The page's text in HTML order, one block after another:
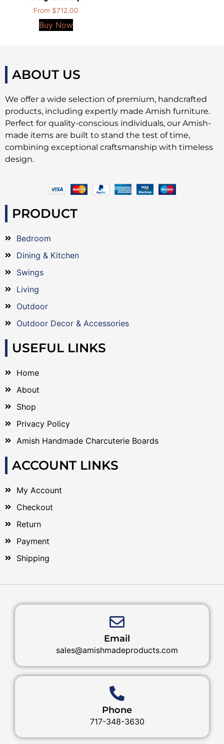
From $712.00
Buy Now
ABOUT US
We offer a wide selection of premium, handcrafted
products, including expertly made Amish furniture.
Perfect for quality-conscious individuals, our Amish-
made items are built to stand the test of time,
combining exceptional craftsmanship with timeless
design.
PRODUCT
Bedroom
Dining & Kitchen
Swings
Living
Outdoor
Outdoor Decor & Accessories
USEFUL LINKS
Home
About
Shop
Privacy Policy
Amish Handmade Charcuterie Boards
ACCOUNT LINKS
My Account
Checkout
Return
Payment
Shipping
Email
sales@amishmadeproducts.com
Phone
717-348-3630